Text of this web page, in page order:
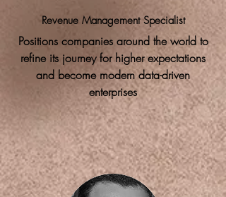
Revenue Management Specialist
Positions companies around the world to
refine its journey for higher expectations
and become modern data-driven
enterprises